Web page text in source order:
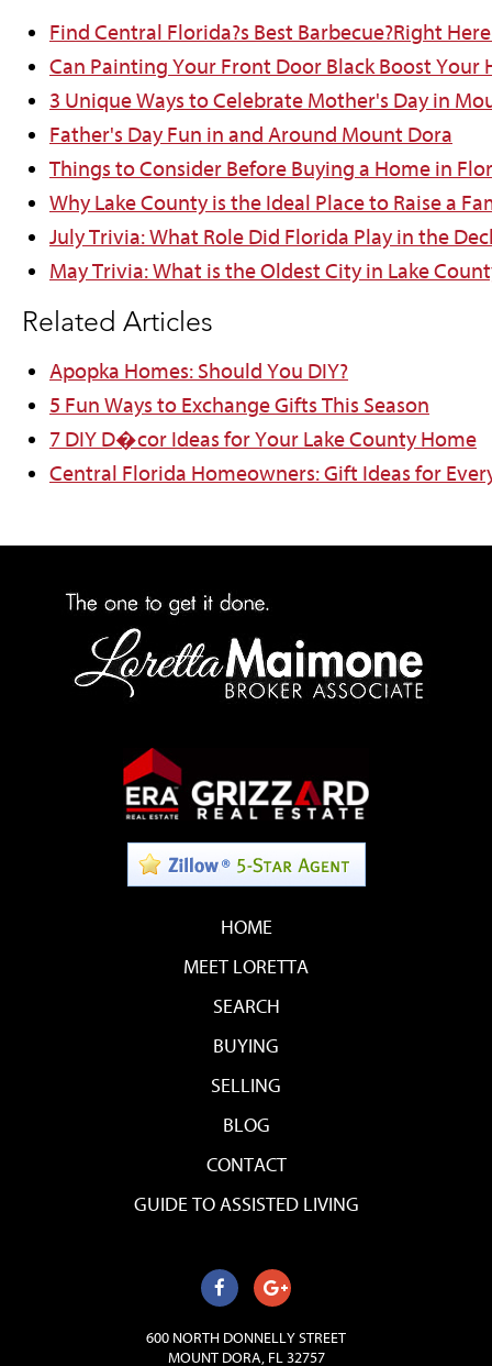
Find Central Florida?s Best Barbecue?Right
Can Painting Your Front Door Black Boost Your
3 Unique Ways to Celebrate Mother's Day in
Father's Day Fun in and Around Mount Dora
Things to Consider Before Buying a Home in
Why Lake County is the Ideal Place to Raise a
July Trivia: What Role Did Florida Play in the
May Trivia: What is the Oldest City in Lake
Related Articles
Apopka Homes: Should You DIY?
5 Fun Ways to Exchange Gifts This Season
7 DIY D�cor Ideas for Your Lake County Home
Central Florida Homeowners: Gift Ideas for
HOME
MEET LORETTA
SEARCH
BUYING
SELLING
BLOG
CONTACT
GUIDE TO ASSISTED LIVING
600 NORTH DONNELLY STREET
MOUNT DORA, FL 32757